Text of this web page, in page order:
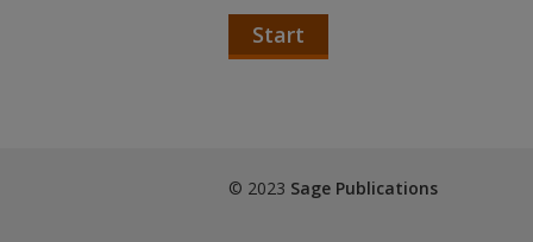
Start
© 2023 Sage Publications